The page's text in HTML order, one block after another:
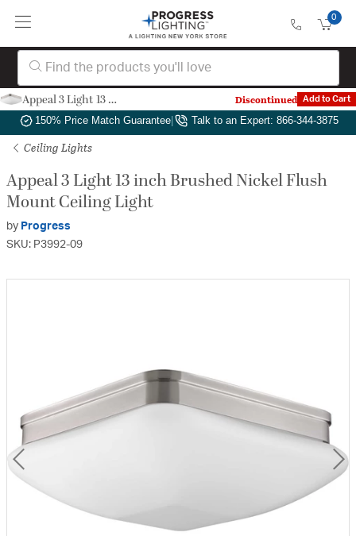
0
Authorized Dealer Free Shipping & Returns|
150% Price Match Guarantee| Talk to an Expert: 866-344-3875
Ceiling Lights
Appeal 3 Light 13 inch Brushed Nickel Flush
Mount Ceiling Light
by Progress
SKU: P3992-09
Appeal 3 Light 13 inch Brushed Nickel Flush Mount Ceiling Light Discontinued Add to Cart